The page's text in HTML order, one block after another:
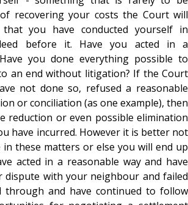
recovering your costs the Court will
you have conducted yourself in
before it. Have you acted in a
you done everything possible to
an end without litigation? If the Court
not done so, refused a reasonable
or conciliation (as one example), then
reduction or even possible elimination
have incurred. However it is better not
these matters or else you will end up
acted in a reasonable way and have
with your neighbour and failed
through and have continued to follow